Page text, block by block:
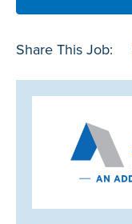
Share This Job: